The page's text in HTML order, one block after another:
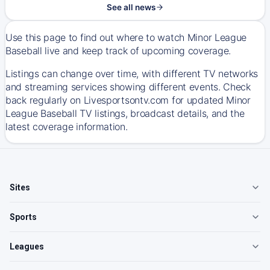
See all news
Use this page to find out where to watch Minor League
Baseball live and keep track of upcoming coverage.
Listings can change over time, with different TV networks
and streaming services showing different events. Check
back regularly on Livesportsontv.com for updated Minor
League Baseball TV listings, broadcast details, and the
latest coverage information.
Sites
Sports
Leagues